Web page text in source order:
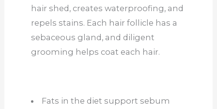
hair shed, creates waterproofing, and
repels stains. Each hair follicle has a
sebaceous gland, and diligent
grooming helps coat each hair.
Fats in the diet support sebum